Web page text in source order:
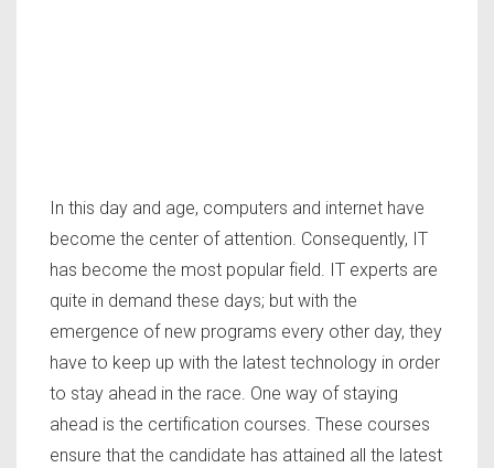
In this day and age, computers and internet have
become the center of attention. Consequently, IT
has become the most popular field. IT experts are
quite in demand these days; but with the
emergence of new programs every other day, they
have to keep up with the latest technology in order
to stay ahead in the race. One way of staying
ahead is the certification courses. These courses
ensure that the candidate has attained all the latest